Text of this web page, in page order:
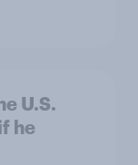
U.S.
he